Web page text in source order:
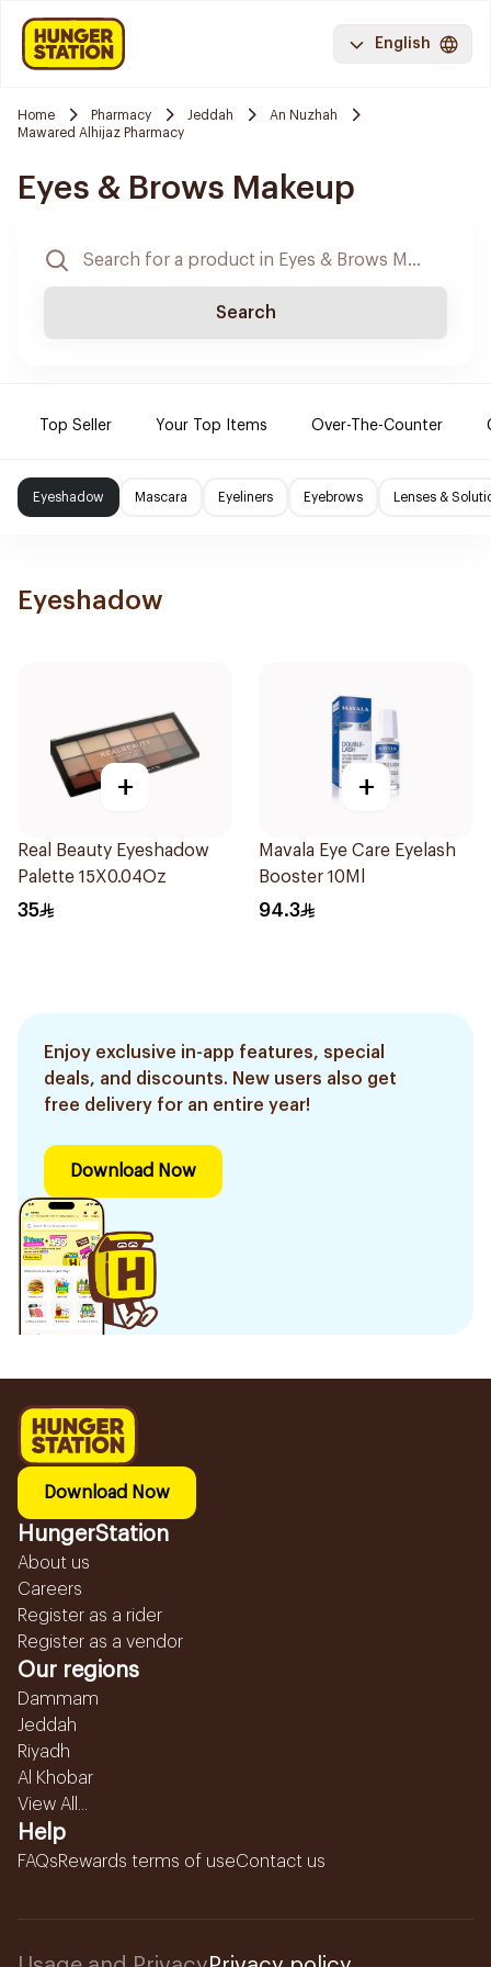
English
Home Pharmacy Jeddah
An Nuzhah
Mawared Alhijaz Pharmacy
Eyes & Brows Makeup
Search
Top Seller Your Top Items Over-The-Counter
Eyeshadow Mascara Eyeliners Eyebrows Lenses &
Eyeshadow
+
Real Beauty Eyeshadow
Palette 15X0.04Oz
35
+
Mavala Eye Care Eyelash
Booster 10Ml
94.3
Enjoy exclusive in-app features, special
deals, and discounts. New users also get
free delivery for an entire year!
Download Now
Download Now
HungerStation
About us
Careers
Register as a rider
Register as a vendor
Our regions
Dammam
Jeddah
Riyadh
Al Khobar
View All...
Help
FAQsRewards terms of useContact us